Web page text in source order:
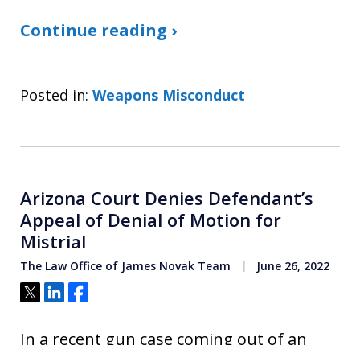
Continue reading ›
Posted in: Weapons Misconduct
Arizona Court Denies Defendant’s
Appeal of Denial of Motion for
Mistrial
The Law Office of James Novak Team June 26, 2022
Tweet
ShareShare
In a recent gun case coming out of an